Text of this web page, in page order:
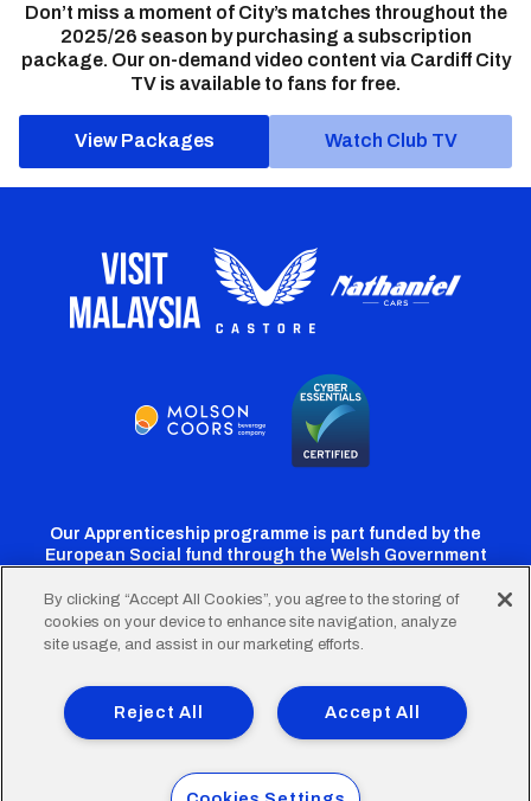
Don’t miss a moment of City’s matches throughout the
2025/26 season by purchasing a subscription
package. Our on-demand video content via Cardiff City
TV is available to fans for free.
View Packages Watch Club TV
Our Apprenticeship programme is part funded by the
European Social fund through the Welsh Government
Cardiff
Twitter
Cardiff
Facebook
Cardiff
Instagram
CardiffCardiff
TikTok
FooterTerms of Use Accessibility
Company Details
Privacy Policy
Cookie Policy
© 2026 Cardiff City Football Club Ltd.
By clicking “Accept All Cookies”, you agree to the storing of
cookies on your device to enhance site navigation, analyze
site usage, and assist in our marketing efforts.
Accept All
Reject All